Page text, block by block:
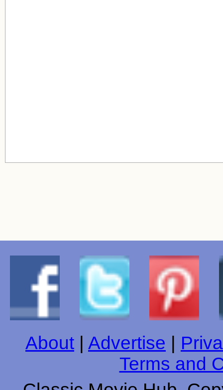
About Advertise
Terms and